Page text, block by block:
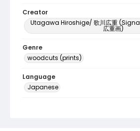
Creator
Utagawa Hiroshige/ 歌川広重
広重画)
Genre
woodcuts (prints)
Language
Japanese